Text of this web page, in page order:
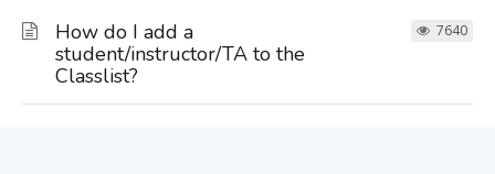
How do I add a
student/instructor/TA to the
Classlist?
7640